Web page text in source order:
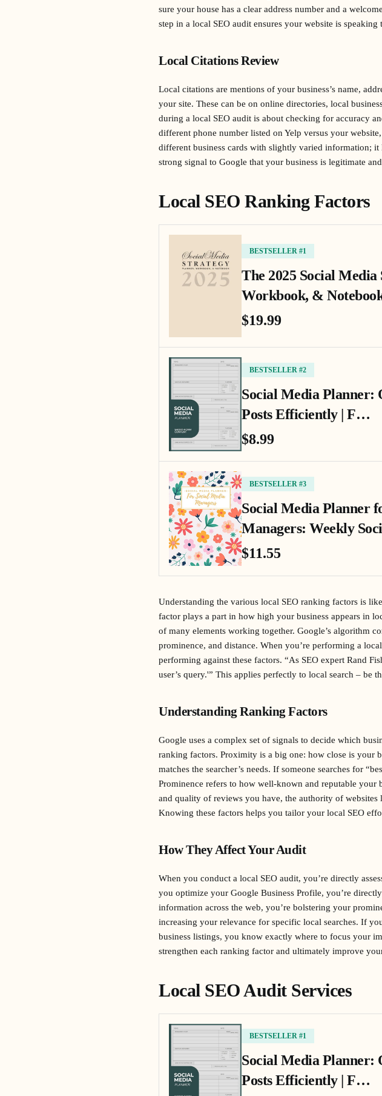
sure your house has a clear address number and a
step in a local SEO audit ensures your website is
Local Citations Review
Local citations are mentions of your business’s name,
your site. These can be on online directories, local
during a local SEO audit is about checking for accuracy
different phone number listed on Yelp versus your
different business cards with slightly varied information;
strong signal to Google that your business is legitimate
Local SEO Ranking Factors
BESTSELLER #1
The 2025 Social
Workbook, &
$19.99
BESTSELLER #2
Social Media Planner:
Posts Efficiently | F…
$8.99
BESTSELLER #3
Social Media Planner
Managers: Weekly
$11.55
Understanding the various local SEO ranking factors is
factor plays a part in how high your business appears in
of many elements working together. Google’s algorithm
prominence, and distance. When you’re performing a
performing against these factors. “As SEO expert Rand
user’s query.'” This applies perfectly to local search – be
Understanding Ranking Factors
Google uses a complex set of signals to decide which
ranking factors. Proximity is a big one: how close is your
matches the searcher’s needs. If someone searches for
Prominence refers to how well-known and reputable
and quality of reviews you have, the authority of
Knowing these factors helps you tailor your local SEO
How They Affect Your Audit
When you conduct a local SEO audit, you’re directly
you optimize your Google Business Profile, you’re
information across the web, you’re bolstering your
increasing your relevance for specific local searches. If
business listings, you know exactly where to focus your
strengthen each ranking factor and ultimately improve
Local SEO Audit Services
BESTSELLER #1
Social Media Planner:
Posts Efficiently | F…